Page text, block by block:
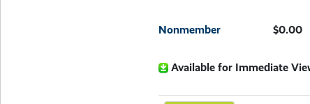
Nonmember $0.00
Available for Immediate